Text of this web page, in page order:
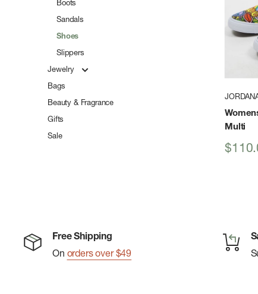
Boots
Sandals
Shoes
Slippers
Jewelry
Bags
Beauty & Fragrance
Gifts
Sale
Multi
Sale
Free Shipping
On orders over $49